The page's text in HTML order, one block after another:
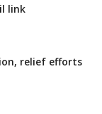
link
relief efforts